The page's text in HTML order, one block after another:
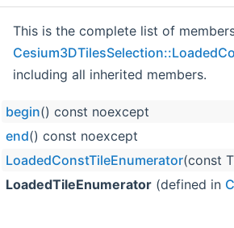
This is the complete list of
including all inherited members.
begin() const noexcept
end() const noexcept
LoadedConstTileEnumerator(const
LoadedTileEnumerator (defined in